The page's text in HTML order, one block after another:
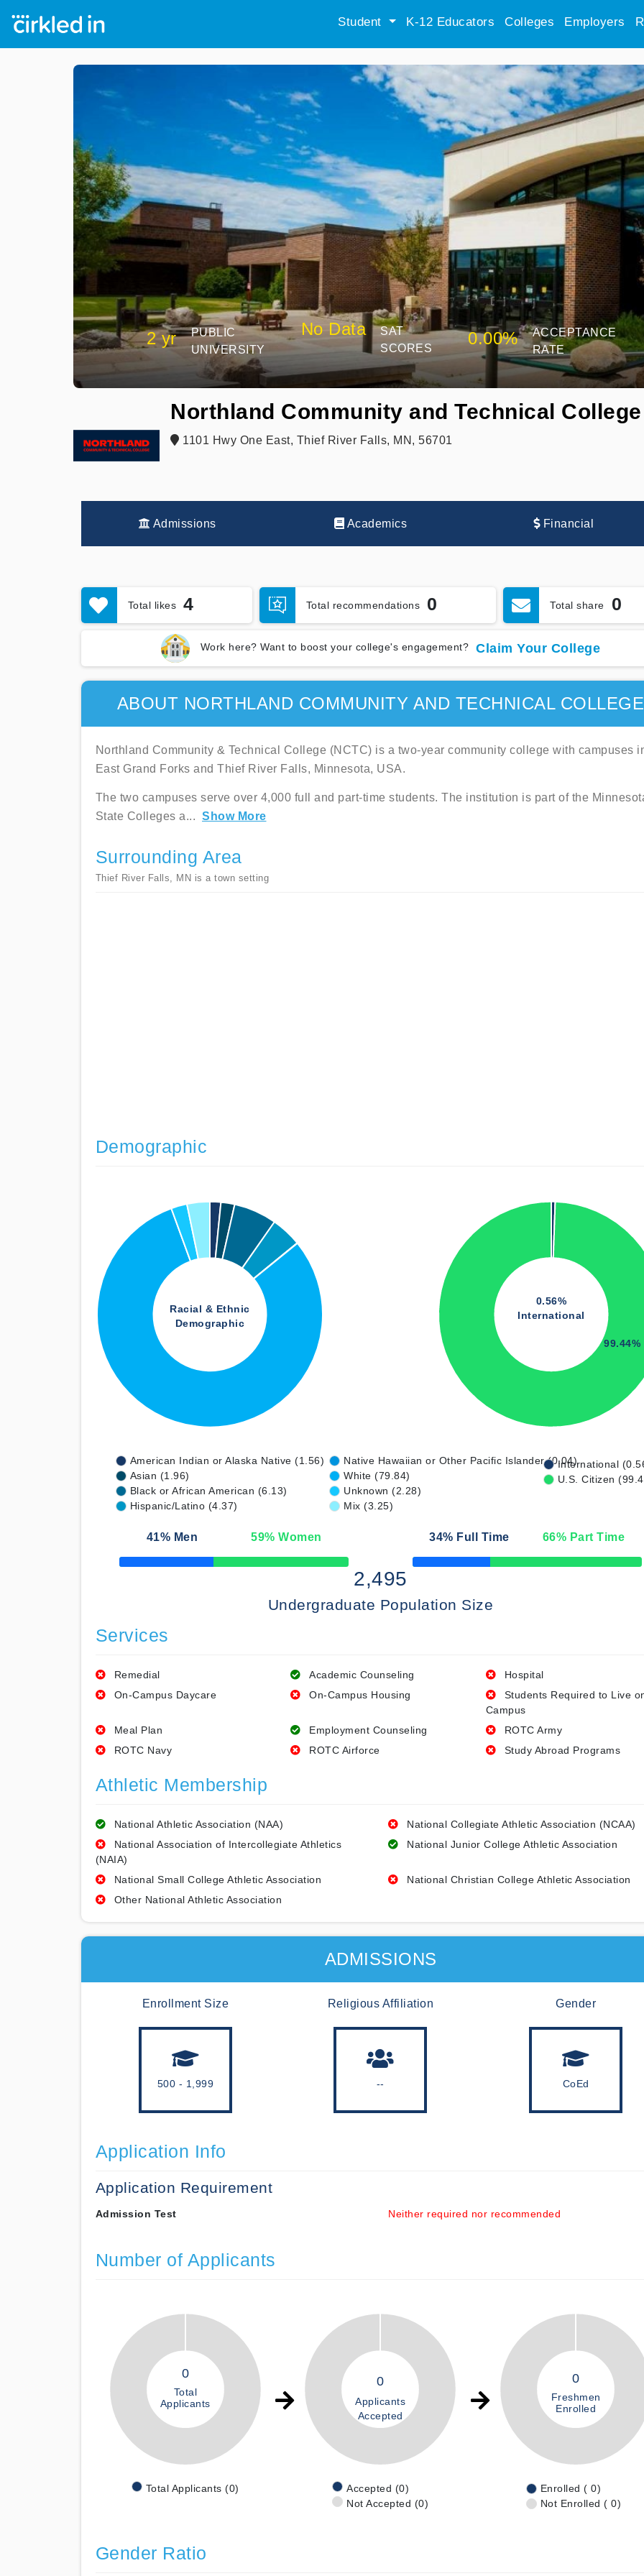
Student K-12 Educators Colleges Employers
2 yr
PUBLIC
UNIVERSITY
No Data
SAT
SCORES
0.00%
ACCEPTANCE
RATE
Northland Community and Technical College
1101 Hwy One East, Thief River Falls, MN, 56701
Admissions Academics Financial
Total likes 4 Total recommendations 0 Total share 0
Work here? Want to boost your college's engagement? Claim Your College
ABOUT NORTHLAND COMMUNITY AND TECHNICAL COLLEGE
Northland Community & Technical College (NCTC) is a two-year community college with campuses
East Grand Forks and Thief River Falls, Minnesota, USA.
The two campuses serve over 4,000 full and part-time students. The institution is part of the
State Colleges a... Show More
Surrounding Area
Thief River Falls, MN is a town setting
Demographic
Racial & Ethnic
Demographic
0.56%
International
99.44%
American Indian or Alaska Native (1.56)
Asian (1.96)
Black or African American (6.13)
Hispanic/Latino (4.37)
Native Hawaiian or Other Pacific Islander (0.04)
White (79.84)
Unknown (2.28)
Mix (3.25)
International
U.S. Citizen
41% Men 59% Women
50% Complete
34% Full Time 66% Part Time
50% Complete
2,495
Undergraduate Population Size
Services
Remedial Academic Counseling
Hospital
On-Campus Daycare
On-Campus Housing
Students Required to Live
Campus
Meal Plan
Employment Counseling
ROTC Army
ROTC Navy
ROTC Airforce Study Abroad Programs
Athletic Membership
National Athletic Association (NAA)
National Collegiate Athletic Association (NCAA)
National Association of Intercollegiate Athletics
(NAIA)
National Junior College Athletic Association
National Small College Athletic Association
National Christian College Athletic Association
Other National Athletic Association
ADMISSIONS
Enrollment Size
500 - 1,999
Religious Affiliation
--
Gender
CoEd
Application Info
Application Requirement
Admission Test Neither required nor recommended
Number of Applicants
0
Total
Applicants
Total Applicants (0)
0
Applicants
Accepted
Accepted (0)
Not Accepted (0)
0
Freshmen
Enrolled
Enrolled ( 0)
Not Enrolled ( 0)
Gender Ratio